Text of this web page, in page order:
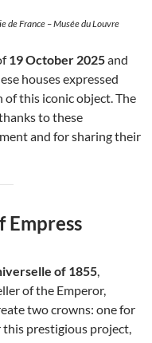
de France – Musée du Louvre
19 October 2025and
houses expressed
this iconic object. The
to these
and for sharing their
Empress
of 1855
of the Emperor,
two crowns: one for
this prestigious project,